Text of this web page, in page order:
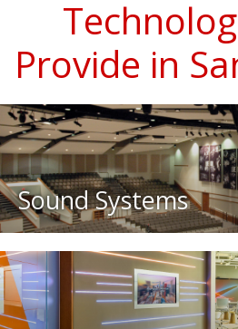
Provide in
Sound Systems